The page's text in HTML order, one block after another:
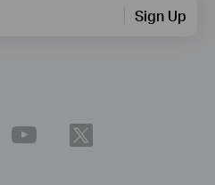
Sign Up